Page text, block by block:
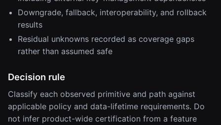
Downgrade, fallback, interoperability, and rollback
results
Residual unknowns recorded as coverage gaps
rather than assumed safe
Decision rule
Classify each observed primitive and path against
applicable policy and data-lifetime requirements. Do
not infer product-wide certification from a feature